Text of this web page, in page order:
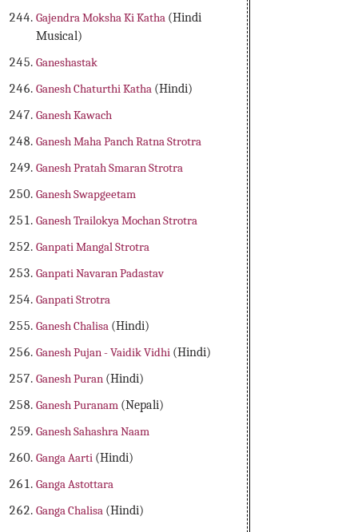
Gajendra Moksha Ki Katha (Hindi
Musical)
Ganeshastak
Ganesh Chaturthi Katha (Hindi)
Ganesh Kawach
Ganesh Maha Panch Ratna Strotra
Ganesh Pratah Smaran Strotra
Ganesh Swapgeetam
Ganesh Trailokya Mochan Strotra
Ganpati Mangal Strotra
Ganpati Navaran Padastav
Ganpati Strotra
Ganesh Chalisa (Hindi)
Ganesh Pujan - Vaidik Vidhi (Hindi)
Ganesh Puran (Hindi)
Ganesh Puranam (Nepali)
Ganesh Sahashra Naam
Ganga Aarti (Hindi)
Ganga Astottara
Ganga Chalisa (Hindi)